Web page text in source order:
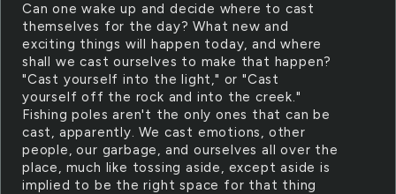
Can one wake up and decide where to cast
themselves for the day? What new and
exciting things will happen today, and where
shall we cast ourselves to make that happen?
"Cast yourself into the light," or "Cast
yourself off the rock and into the creek."
Fishing poles aren't the only ones that can be
cast, apparently. We cast emotions, other
people, our garbage, and ourselves all over the
place, much like tossing aside, except aside is
implied to be the right space for that thing